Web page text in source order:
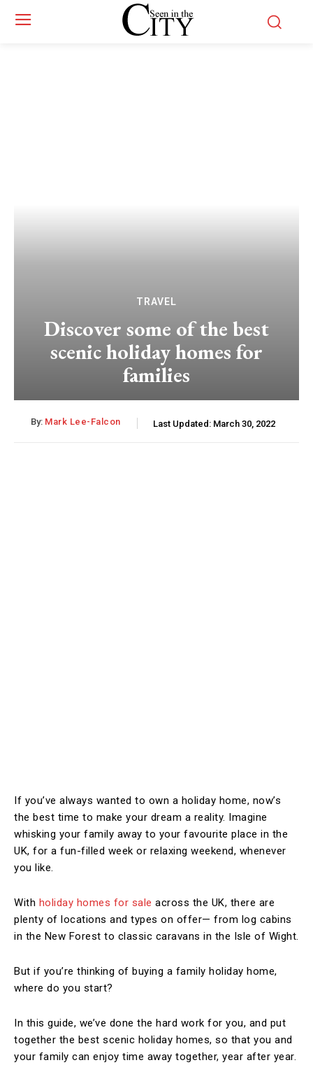
TRAVEL
Discover some of the best
scenic holiday homes for
families
By: Mark Lee-Falcon Last Updated: March 30, 2022
If you’ve always wanted to own a holiday home, now’s
the best time to make your dream a reality. Imagine
whisking your family away to your favourite place in the
UK, for a fun-filled week or relaxing weekend, whenever
you like.
With holiday homes for sale across the UK, there are
plenty of locations and types on offer— from log cabins
in the New Forest to classic caravans in the Isle of Wight.
But if you’re thinking of buying a family holiday home,
where do you start?
In this guide, we’ve done the hard work for you, and put
together the best scenic holiday homes, so that you and
your family can enjoy time away together, year after year.